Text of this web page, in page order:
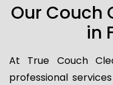
Our Couch
in
At True Couch
professional